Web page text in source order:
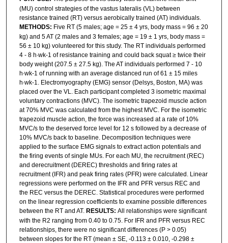
(MU) control strategies of the vastus lateralis (VL) between
resistance trained (RT) versus aerobically trained (AT) individuals.
METHODS: Five RT (5 males; age = 25 ± 4 yrs, body mass = 96 ± 20
kg) and 5 AT (2 males and 3 females; age = 19 ± 1 yrs, body mass =
56 ± 10 kg) volunteered for this study. The RT individuals performed
4 - 8 h∙wk-1 of resistance training and could back squat ≥ twice their
body weight (207.5 ± 27.5 kg). The AT individuals performed 7 - 10
h∙wk-1 of running with an average distanced run of 61 ± 15 miles
h∙wk-1. Electromyography (EMG) sensor (Delsys, Boston, MA) was
placed over the VL. Each participant completed 3 isometric maximal
voluntary contractions (MVC). The isometric trapezoid muscle action
at 70% MVC was calculated from the highest MVC. For the isometric
trapezoid muscle action, the force was increased at a rate of 10%
MVC/s to the deserved force level for 12 s followed by a decrease of
10% MVC/s back to baseline. Decomposition techniques were
applied to the surface EMG signals to extract action potentials and
the firing events of single MUs. For each MU, the recruitment (REC)
and derecruitment (DEREC) thresholds and firing rates at
recruitment (IFR) and peak firing rates (PFR) were calculated. Linear
regressions were performed on the IFR and PFR versus REC and
the REC versus the DEREC. Statistical procedures were performed
on the linear regression coefficients to examine possible differences
between the RT and AT. RESULTS: All relationships were significant
with the R2 ranging from 0.40 to 0.75. For IFR and PFR versus REC
relationships, there were no significant differences (P > 0.05)
between slopes for the RT (mean ± SE, -0.113 ± 0.010, -0.298 ±